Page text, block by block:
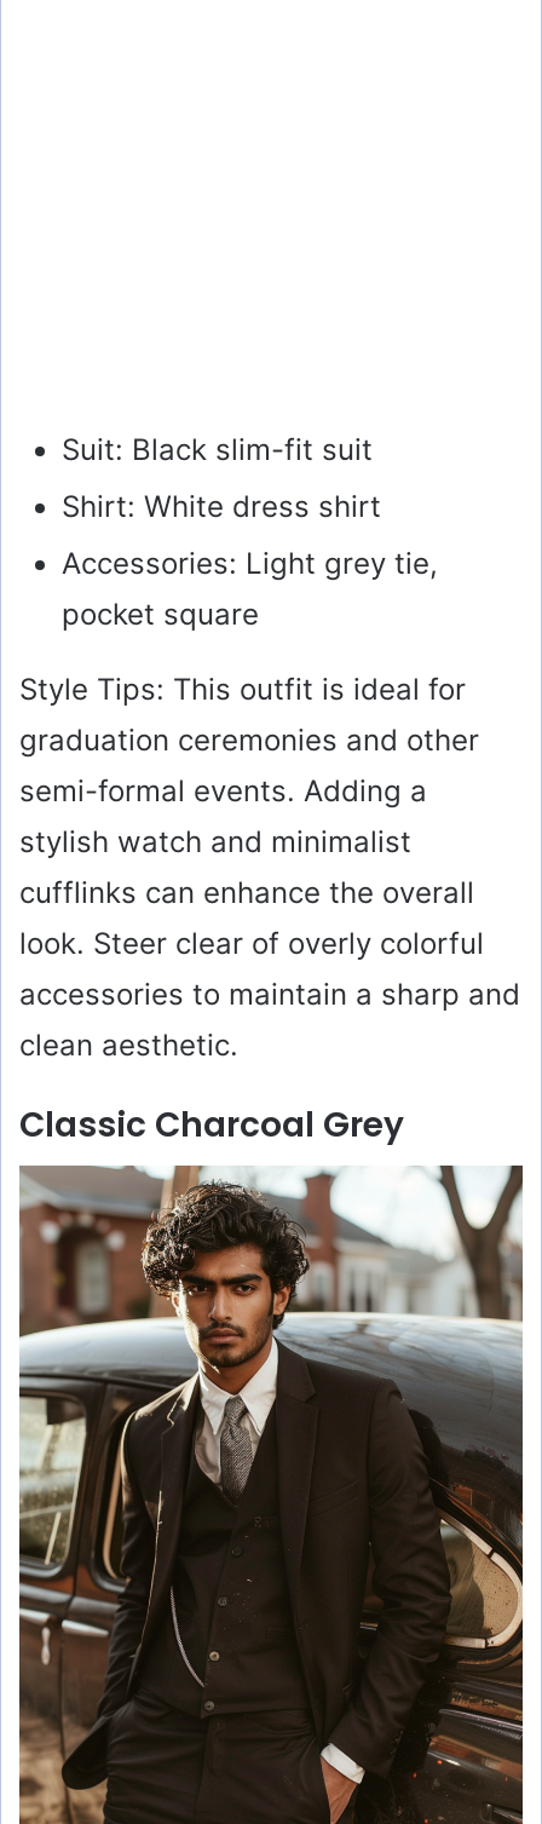
Suit: Black slim-fit suit
Shirt: White dress shirt
Accessories: Light grey tie,
pocket square
Style Tips: This outfit is ideal for
graduation ceremonies and other
semi-formal events. Adding a
stylish watch and minimalist
cufflinks can enhance the overall
look. Steer clear of overly colorful
accessories to maintain a sharp and
clean aesthetic.
Classic Charcoal Grey